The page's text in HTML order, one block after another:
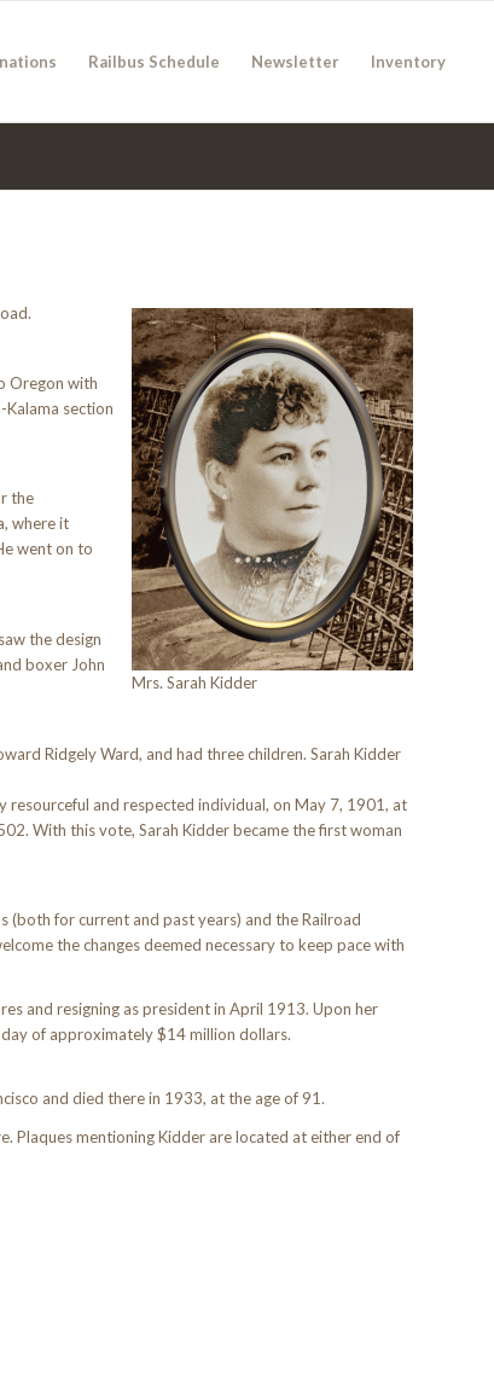
Railbus Schedule Newsletter Inventory
Mrs. Sarah Kidder
Oregon with
section
the
where it
went on to
the design
boxer John
Ridgely Ward, and had three children. Sarah Kidder
resourceful and respected individual, on May 7, 1901, at
With this vote, Sarah Kidder became the first woman
(both for current and past years) and the Railroad
the changes deemed necessary to keep pace with
and resigning as president in April 1913. Upon her
of approximately $14 million dollars.
and died there in 1933, at the age of 91.
Plaques mentioning Kidder are located at either end of